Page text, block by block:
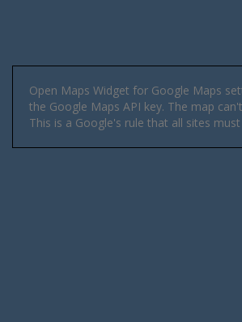
Open Maps Widget for Google Maps
the Google Maps API key. The map
This is a Google's rule that all sites